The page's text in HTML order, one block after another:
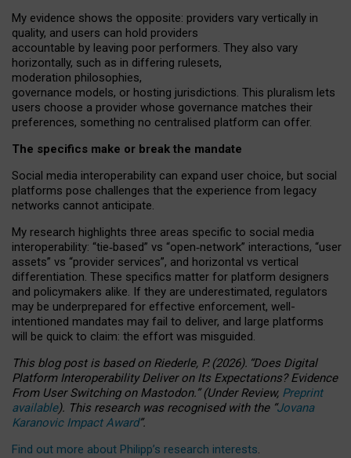
My evidence shows the opposite: providers vary vertically in
quality, and users can hold providers
accountable by leaving poor performers. They also vary
horizontally, such as in differing rulesets,
moderation philosophies,
governance models, or hosting jurisdictions. This pluralism lets
users choose a provider whose governance matches their
preferences, something no centralised platform can offer.
The specifics make or break the mandate
Social media interoperability can expand user choice, but social
platforms pose challenges that the experience from legacy
networks cannot anticipate.
My research highlights three areas specific to social media
interoperability: “tie‑based” vs “open‑network” interactions, “user
assets” vs “provider services”, and horizontal vs vertical
differentiation. These specifics matter for platform designers
and policymakers alike. If they are underestimated, regulators
may be underprepared for effective enforcement, well-
intentioned mandates may fail to deliver, and large platforms
will be quick to claim: the effort was misguided.
This blog post is basedonRiederle, P. (2026). “Does Digital
Platform Interoperability Deliver on Its Expectations? Evidence
From User Switching on Mastodon.”(UnderReview, Preprint
available). This research was recognised with the “Jovana
Karanovic Impact Award”.
Find out more about Philipp’s research interests.